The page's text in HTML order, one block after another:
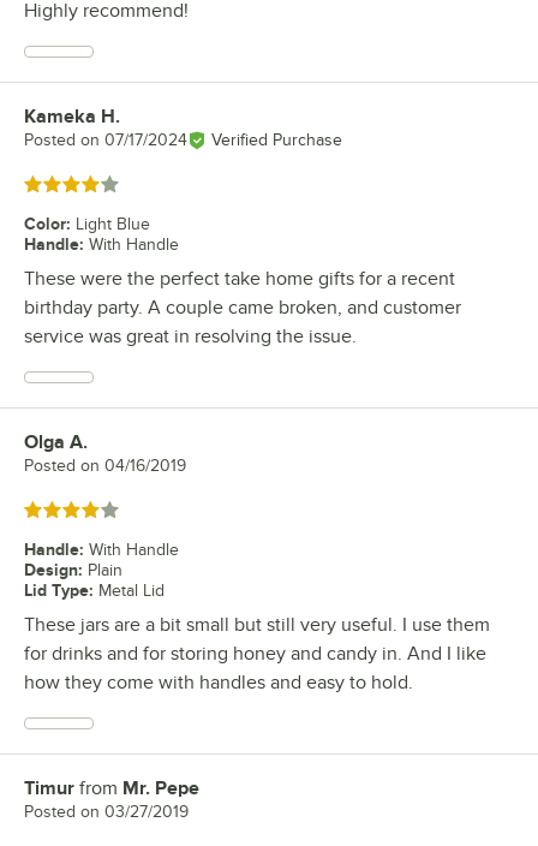
Highly recommend!
Review by
Kameka H.
Posted on 07/17/2024 Verified Purchase
Rated 4 out of 5 stars
Color: Light Blue
Handle: With Handle
These were the perfect take home gifts for a recent
birthday party. A couple came broken, and customer
service was great in resolving the issue.
Review by
Olga A.
Posted on 04/16/2019
Rated 4 out of 5 stars
Handle: With Handle
Design: Plain
Lid Type: Metal Lid
These jars are a bit small but still very useful. I use them
for drinks and for storing honey and candy in. And I like
how they come with handles and easy to hold.
Review by
Timur from Mr. Pepe
Posted on 03/27/2019